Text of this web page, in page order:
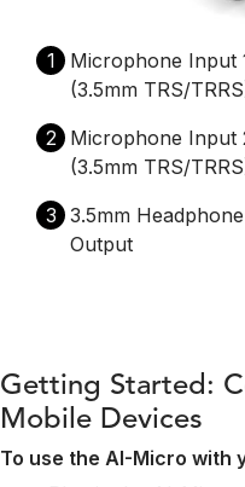
1
Microphone Input
(3.5mm TRS/
2
Microphone Input
(3.5mm TRS/
3 3.5mm Headphone
Output
Getting Started:
Mobile Devices
To use the AI-Micro with